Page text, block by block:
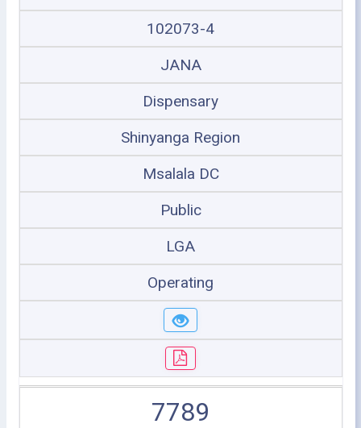
102073-4
JANA
Dispensary
Shinyanga Region
Msalala DC
Public
LGA
Operating
7789